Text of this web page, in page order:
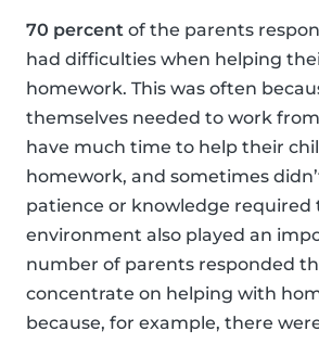
70 percent of the parents
had difficulties when helping
homework. This was often
themselves needed to work
have much time to help their
homework, and sometimes
patience or knowledge required
environment also played an
number of parents responded
concentrate on helping with
because, for example, there